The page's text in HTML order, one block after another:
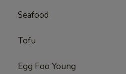
Seafood
Tofu
Egg Foo Young